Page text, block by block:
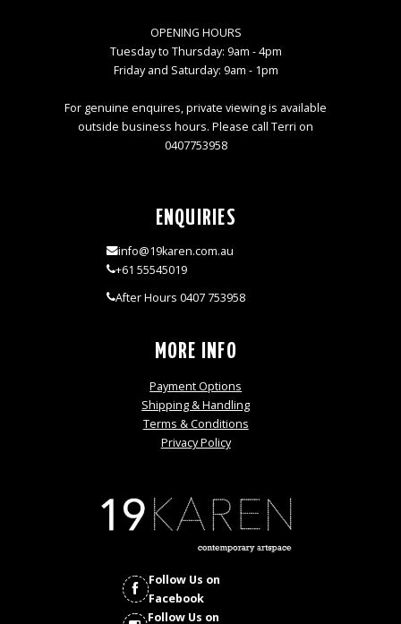
OPENING HOURS
Tuesday to Thursday: 9am - 4pm
Friday and Saturday: 9am - 1pm
For genuine enquires, private viewing is available
outside business hours. Please call Terri on
0407753958
ENQUIRIES
info@19karen.com.au
+61 55545019
After Hours 0407 753958
MORE INFO
Payment Options
Shipping & Handling
Terms & Conditions
Privacy Policy
Follow Us on
Facebook
Follow Us on